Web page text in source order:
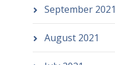
September 2021
August 2021